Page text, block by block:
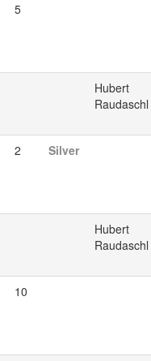
5
Hubert
Raudaschl
2 Silver
Hubert
Raudaschl
10